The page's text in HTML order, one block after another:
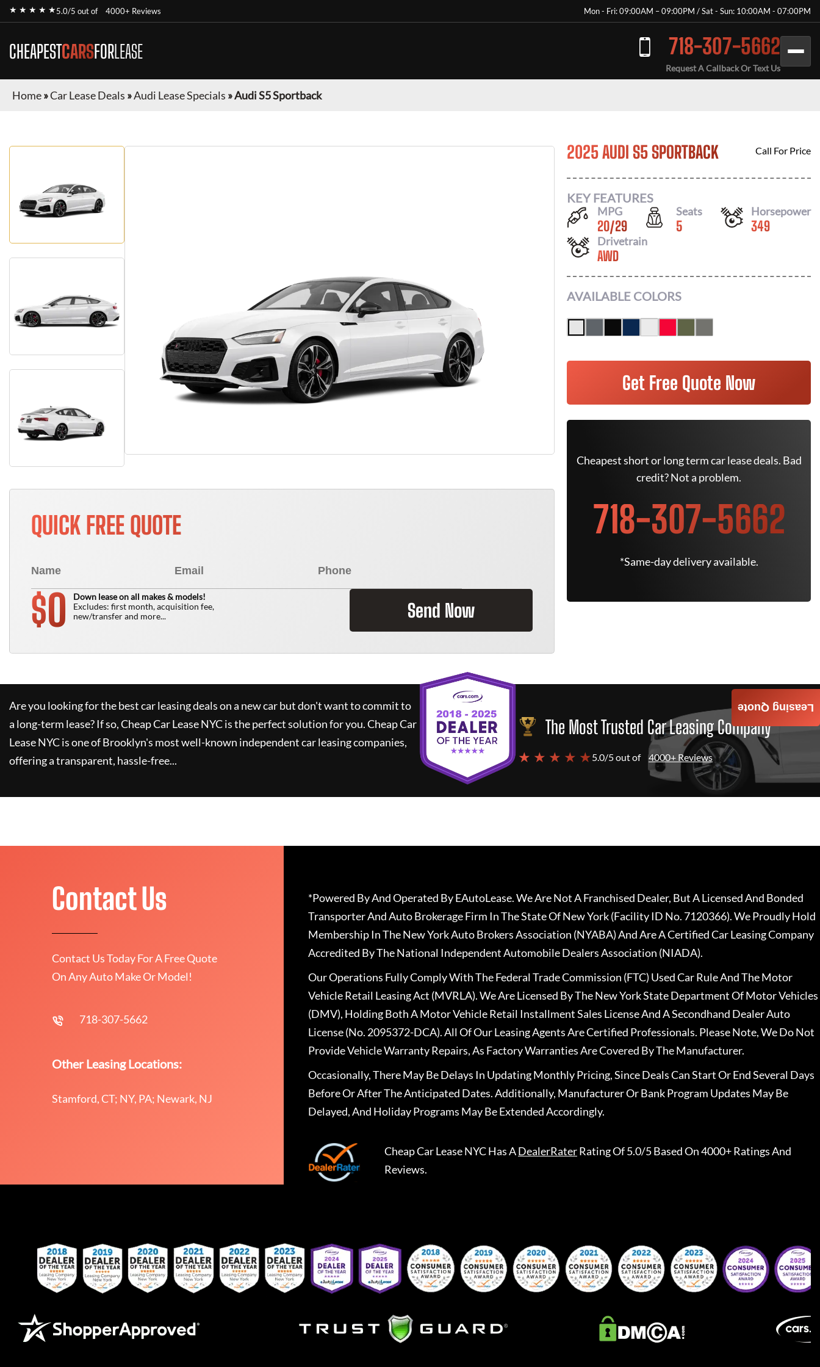
★ ★ ★ ★ ★5.0/5 out of 4000+ Reviews Mon - Fri: 09:00AM – 09:00PM / Sat - Sun: 10:00AM - 07:00PM
CHEAPESTCARSFORLEASE 718-307-5662
Request A Callback Or Text Us
Home»Car Lease Deals »Audi Lease Specials »Audi S5 Sportback
QUICK FREE QUOTE
$0
Down lease on all makes & models!
Excludes: first month, acquisition fee,
new/transfer and more...
Send Now
2025 AUDI S5 SPORTBACK Call For Price
KEY FEATURES
MPG
20/29
Seats
5
Horsepower
349
Drivetrain
AWD
AVAILABLE COLORS
Get Free Quote Now
Cheapest short or long term car lease deals. Bad
credit? Not a problem.
718-307-5662
*Same-day delivery available.
Are you looking for the best car leasing deals on a new car but don't want to commit to
a long-term lease? If so,Cheap Car Lease NYCis the perfect solution for you.Cheap Car
Lease NYCis one of Brooklyn's most well-known independent car leasing companies,
offering a transparent, hassle-free...
The Most Trusted Car Leasing Company
★ ★ ★ ★ ★5.0/5 out of 4000+ Reviews
Leasing Quote
Contact Us
Contact Us Today For A Free Quote
On Any Auto Make Or Model!
718-307-5662
Other Leasing Locations:
Stamford, CT; NY, PA; Newark, NJ
*Powered By And Operated By EAutoLease. We Are Not A Franchised Dealer, But A Licensed And Bonded
Transporter And Auto Brokerage Firm In The State Of New York (Facility ID No. 7120366). We Proudly Hold
Membership In The New York Auto Brokers Association (NYABA) And Are A Certified Car Leasing Company
Accredited By The National Independent Automobile Dealers Association (NIADA).
Our Operations Fully Comply With The Federal Trade Commission (FTC) Used Car Rule And The Motor
Vehicle Retail Leasing Act (MVRLA). We Are Licensed By The New York State Department Of Motor Vehicles
(DMV), Holding Both A Motor Vehicle Retail Installment Sales License And A Secondhand Dealer Auto
License (No. 2095372-DCA). All Of Our Leasing Agents Are Certified Professionals. Please Note, We Do Not
Provide Vehicle Warranty Repairs, As Factory Warranties Are Covered By The Manufacturer.
Occasionally, There May Be Delays In Updating Monthly Pricing, Since Deals Can Start Or End Several Days
Before Or After The Anticipated Dates. Additionally, Manufacturer Or Bank Program Updates May Be
Delayed, And Holiday Programs May Be Extended Accordingly.
Cheap Car Lease NYCHas ADealerRaterRating Of 5.0/5 Based On 4000+ Ratings And
Reviews.